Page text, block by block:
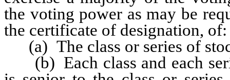
the voting power as may be
the certificate of designation, of:
(a) The class or series of
(b) Each class and each